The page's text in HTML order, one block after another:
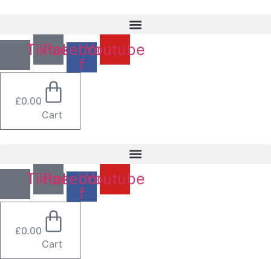
content
Tiktok
Facebook-
f
Youtube
£0.00
Cart
Tiktok
Facebook-
f
Youtube
£0.00
Cart